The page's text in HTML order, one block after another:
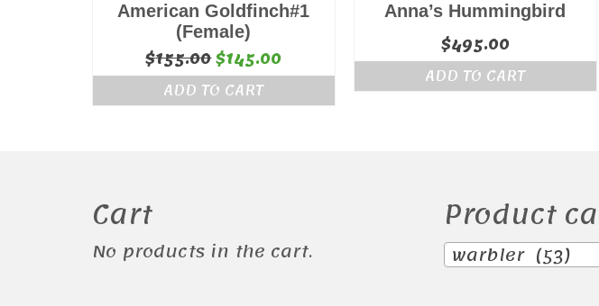
American Goldfinch#1
(Female)
$155.00Original
price
was:
$145.00Current
price
is:
ADD TO CART
Anna’s Hummingbird
$495.00
ADD TO CART
Cart
No products in the cart.
Product
warbler (53)